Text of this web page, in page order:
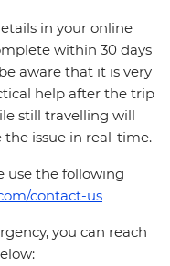
in your online
within 30 days
aware that it is very
help after the trip
still travelling will
issue in real-time.
use the following
contact-us
you can reach